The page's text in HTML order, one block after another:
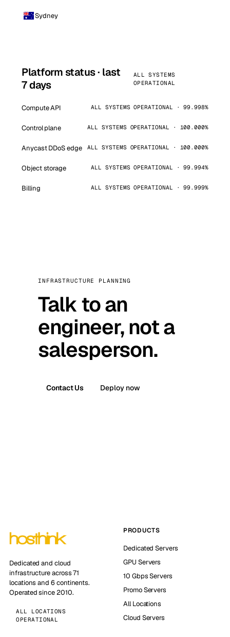
Sydney
Platform status · last
7 days
ALL SYSTEMS
OPERATIONAL
Compute API ALL SYSTEMS OPERATIONAL · 99.998%
Control plane ALL SYSTEMS OPERATIONAL · 100.000%
Anycast DDoS edge ALL SYSTEMS OPERATIONAL · 100.000%
Object storage ALL SYSTEMS OPERATIONAL · 99.994%
Billing ALL SYSTEMS OPERATIONAL · 99.999%
INFRASTRUCTURE PLANNING
Talk to an
engineer, not a
salesperson.
Contact Us Deploy now
Dedicated and cloud
infrastructure across 71
locations and 6 continents.
Operated since 2010.
ALL LOCATIONS
OPERATIONAL
PRODUCTS
Dedicated Servers
GPU Servers
10 Gbps Servers
Promo Servers
All Locations
Cloud Servers